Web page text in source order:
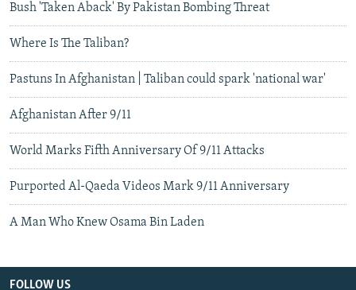
Bush 'Taken Aback' By Pakistan Bombing Threat
Where Is The Taliban?
Pastuns In Afghanistan | Taliban could spark 'national war'
Afghanistan After 9/11
World Marks Fifth Anniversary Of 9/11 Attacks
Purported Al-Qaeda Videos Mark 9/11 Anniversary
A Man Who Knew Osama Bin Laden
FOLLOW US